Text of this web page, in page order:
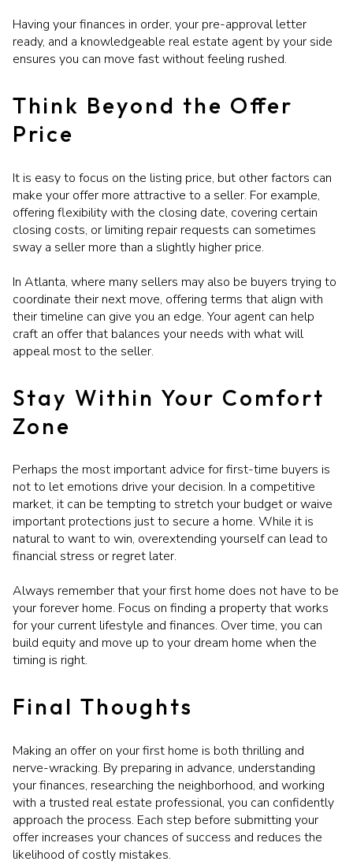
Having your finances in order, your pre-approval letter
ready, and a knowledgeable real estate agent by your side
ensures you can move fast without feeling rushed.
Think Beyond the Offer
Price
It is easy to focus on the listing price, but other factors can
make your offer more attractive to a seller. For example,
offering flexibility with the closing date, covering certain
closing costs, or limiting repair requests can sometimes
sway a seller more than a slightly higher price.
In Atlanta, where many sellers may also be buyers trying to
coordinate their next move, offering terms that align with
their timeline can give you an edge. Your agent can help
craft an offer that balances your needs with what will
appeal most to the seller.
Stay Within Your Comfort
Zone
Perhaps the most important advice for first-time buyers is
not to let emotions drive your decision. In a competitive
market, it can be tempting to stretch your budget or waive
important protections just to secure a home. While it is
natural to want to win, overextending yourself can lead to
financial stress or regret later.
Always remember that your first home does not have to be
your forever home. Focus on finding a property that works
for your current lifestyle and finances. Over time, you can
build equity and move up to your dream home when the
timing is right.
Final Thoughts
Making an offer on your first home is both thrilling and
nerve-wracking. By preparing in advance, understanding
your finances, researching the neighborhood, and working
with a trusted real estate professional, you can confidently
approach the process. Each step before submitting your
offer increases your chances of success and reduces the
likelihood of costly mistakes.